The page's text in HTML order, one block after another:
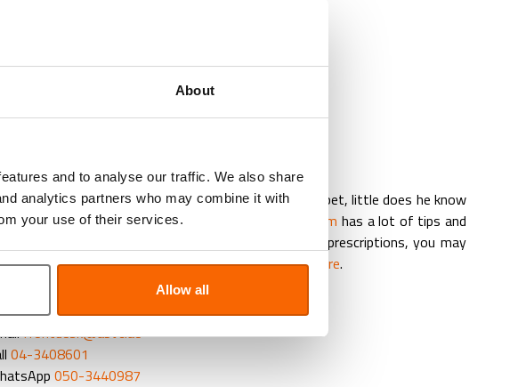
About
and to analyse our traffic. We also share
analytics partners who may combine it with
your use of their services.
Allow all
Probiotics
Vitamins and supplements
we know it can be hard to give the medicine to your pet, little does he know
improve his health? That’s why our
veterinary team has a lot of tips and
to help you feed the pet medication. For repeat prescriptions, you may
us orcomplete the Repeat Prescription Form here.
CONTACT OUR PET PHARMACY
frontdesk@abvc.ae
04-3408601
050-3440987